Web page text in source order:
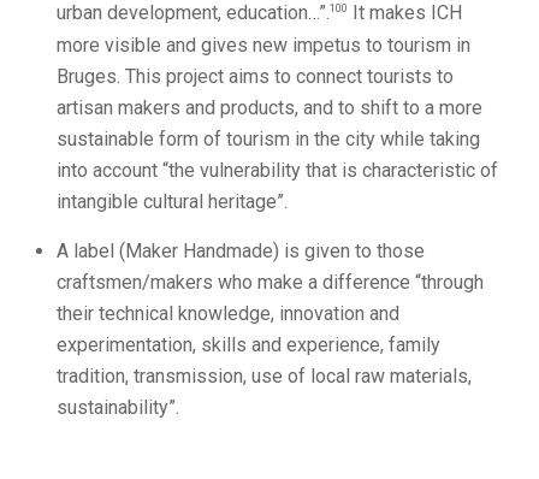
urban development, education…”.100 It makes ICH
more visible and gives new impetus to tourism in
Bruges. This project aims to connect tourists to
artisan makers and products, and to shift to a more
sustainable form of tourism in the city while taking
into account “the vulnerability that is characteristic of
intangible cultural heritage”.
A label (Maker Handmade) is given to those
craftsmen/makers who make a difference “through
their technical knowledge, innovation and
experimentation, skills and experience, family
tradition, transmission, use of local raw materials,
sustainability”.